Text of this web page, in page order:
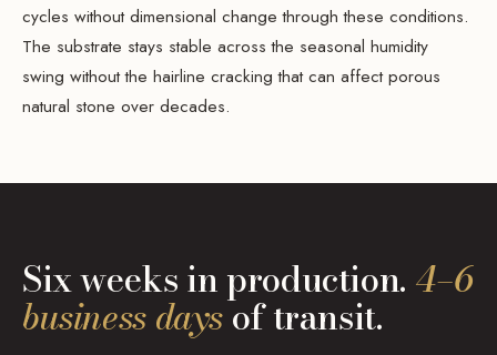
cycles without dimensional change through these conditions.
The substrate stays stable across the seasonal humidity
swing without the hairline cracking that can affect porous
natural stone over decades.
Six weeks in production. 4–6
business daysof transit.